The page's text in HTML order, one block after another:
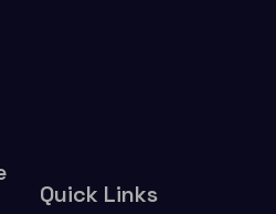
Quick Links